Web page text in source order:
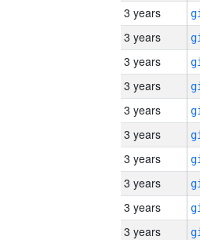
3 years
3 years
3 years
3 years
3 years
3 years
3 years
3 years
3 years
3 years